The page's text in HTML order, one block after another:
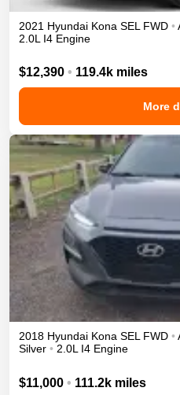
2021 Hyundai Kona SEL FWD •
2.0L I4 Engine
$12,390 • 119.4k miles
More
2018 Hyundai Kona SEL FWD •
Silver • 2.0L I4 Engine
$11,000 • 111.2k miles